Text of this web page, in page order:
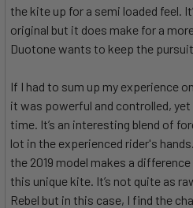
the kite up for a semi loaded feel.
original but it does make for a
Duotone wants to keep the
If I had to sum up my experience
it was powerful and controlled,
time. It’s an interesting blend of
lot in the experienced rider's
the 2019 model makes a
this unique kite. It’s not quite as
Rebel but in this case, I find the